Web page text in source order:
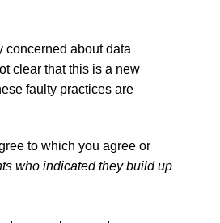
concerned about data
clear that this is a new
faulty practices are
to which you agree or
who indicated they build up